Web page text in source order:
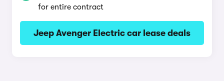
for entire contract
Jeep Avenger Electric car lease deals